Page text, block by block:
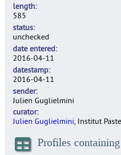
length
585
status
unchecked
date entered
2016-04-11
datestamp
2016-04-11
sender
Julien Guglielmini
curator
Julien Guglielmini, Institut
Profiles